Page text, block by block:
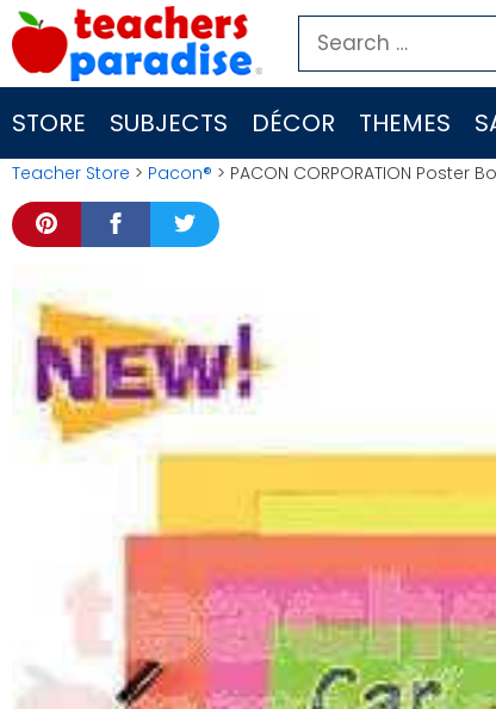
Skip
to
content
Search
for:
STORE SUBJECTS DÉCOR THEMES
Teacher Store > Pacon® > PACON CORPORATION Poster